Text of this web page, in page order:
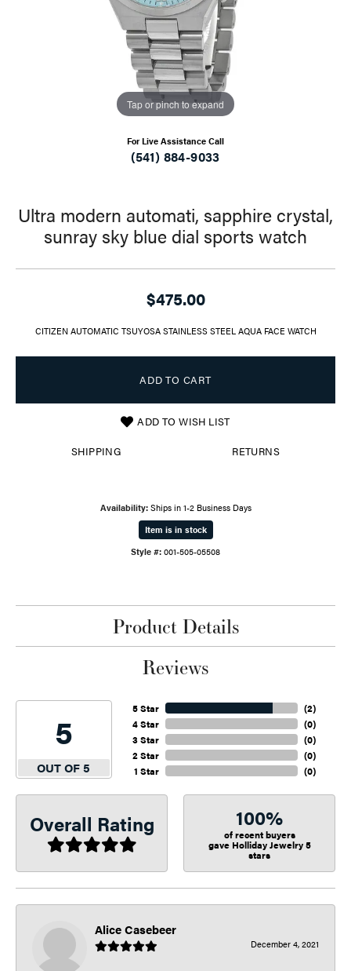
Tap or pinch to expand
For Live Assistance Call
(541) 884-9033
Ultra modern automati, sapphire crystal,
sunray sky blue dial sports watch
$475.00
CITIZEN AUTOMATIC TSUYOSA STAINLESS STEEL AQUA FACE WATCH
ADD TO CART
ADD TO WISH LIST
SHIPPING RETURNS
Availability: Ships in 1-2 Business Days
Item is in stock
Style #: 001-505-05508
Product Details
Reviews
5
OUT OF 5
5 Star
4 Star
3 Star
2 Star
1 Star
(2)
(0)
(0)
(0)
(0)
Overall Rating 100%
of recent buyers
gave Holliday Jewelry 5
stars
Alice Casebeer
December 4, 2021